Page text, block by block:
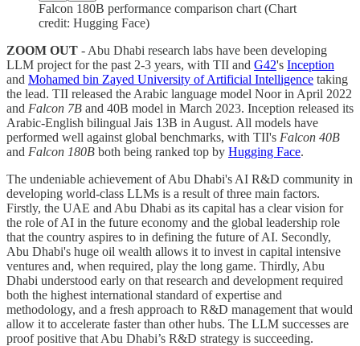
Falcon 180B performance comparison chart (Chart
credit: Hugging Face)
ZOOM OUT - Abu Dhabi research labs have been developing
LLM project for the past 2-3 years, with TII and G42's Inception
and Mohamed bin Zayed University of Artificial Intelligence taking
the lead. TII released the Arabic language model Noor in April 2022
and Falcon 7B and 40B model in March 2023. Inception released its
Arabic-English bilingual Jais 13B in August. All models have
performed well against global benchmarks, with TII's Falcon 40B
and Falcon 180B both being ranked top by Hugging Face.
The undeniable achievement of Abu Dhabi's AI R&D community in
developing world-class LLMs is a result of three main factors.
Firstly, the UAE and Abu Dhabi as its capital has a clear vision for
the role of AI in the future economy and the global leadership role
that the country aspires to in defining the future of AI. Secondly,
Abu Dhabi's huge oil wealth allows it to invest in capital intensive
ventures and, when required, play the long game. Thirdly, Abu
Dhabi understood early on that research and development required
both the highest international standard of expertise and
methodology, and a fresh approach to R&D management that would
allow it to accelerate faster than other hubs. The LLM successes are
proof positive that Abu Dhabi’s R&D strategy is succeeding.